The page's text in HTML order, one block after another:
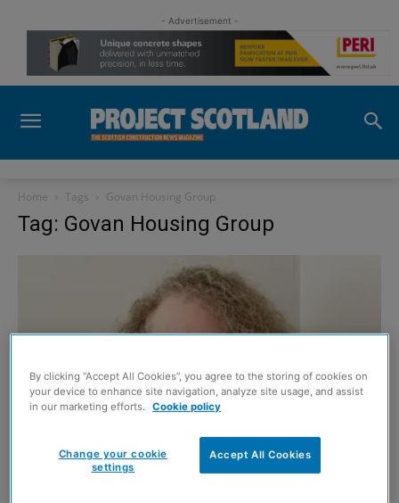
- Advertisement -
Home Tags Govan Housing Group
Tag: Govan Housing Group
What Scotland’s next government must
learn from the housing emergency
By clicking “Accept All Cookies”, you agree to the storing of cookies on
your device to enhance site navigation, analyze site usage, and assist
in our marketing efforts. Cookie policy
Accept All Cookies
Change your cookie
settings